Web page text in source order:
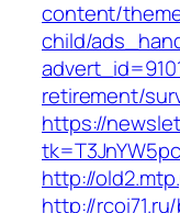
content/
child/
retirement/
https://
http://
http://